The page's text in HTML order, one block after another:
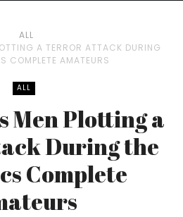
ALL
A TERROR ATTACK DURING
COMPLETE AMATEURS
ALL
Men Plotting a
During the
Complete